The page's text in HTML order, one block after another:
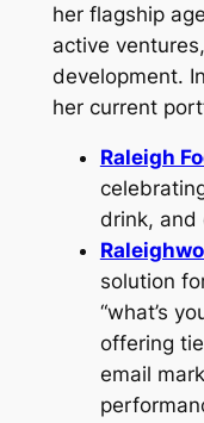
her flagship
active
development.
her current
Raleigh
drink, and
solution
“what’s
offering
email